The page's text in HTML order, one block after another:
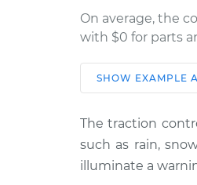
On average, the
with $0 for parts
Car
2001 Audi
V6-2.7L Turbo
SHOW EXAMPLE
The traction
such as rain,
illuminate a